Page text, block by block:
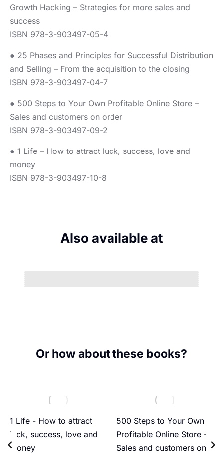
Growth Hacking – Strategies for more sales and
success
ISBN 978-3-903497-05-4
● 25 Phases and Principles for Successful Distribution
and Selling – From the acquisition to the closing
ISBN 978-3-903497-04-7
● 500 Steps to Your Own Profitable Online Store –
Sales and customers on order
ISBN 978-3-903497-09-2
● 1 Life – How to attract luck, success, love and
money
ISBN 978-3-903497-10-8
Also available at
Or how about these books?
1 Life - How to attract
luck, success, love and
money
500 Steps to Your Own
Profitable Online Store -
Sales and customers on